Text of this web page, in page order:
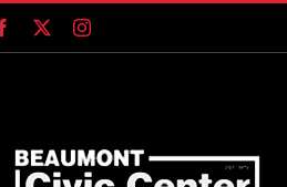
Facebook Instagram